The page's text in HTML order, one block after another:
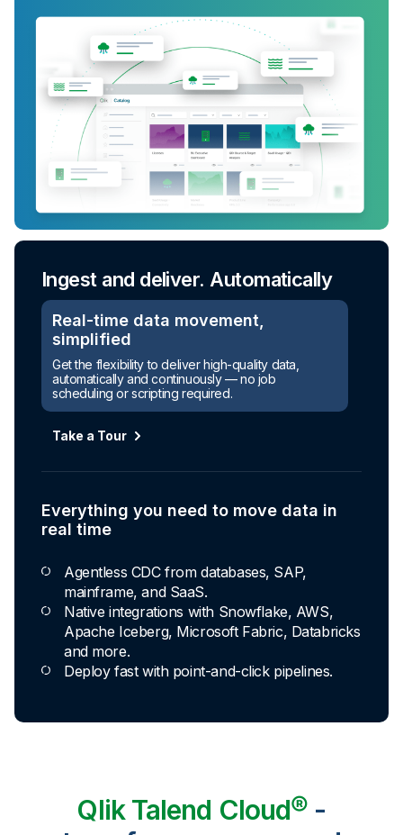
Ingest and deliver. Automatically
Real-time data movement,
simplified
Get the flexibility to deliver high-quality data,
automatically and continuously — no job
scheduling or scripting required.
Take a Tour
Everything you need to move data in
real time
Agentless CDC from databases, SAP,
mainframe, and SaaS.
Native integrations with Snowflake, AWS,
Apache Iceberg, Microsoft Fabric, Databricks
and more.
Deploy fast with point-and-click pipelines.
Qlik Talend Cloud® -